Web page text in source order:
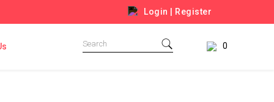
Login Register
0